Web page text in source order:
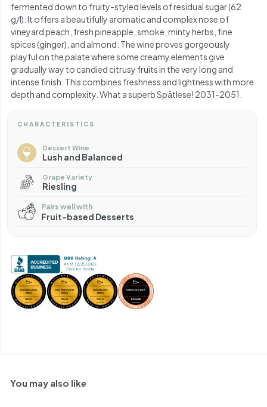
fermented down to fruity-styled levels of residual sugar (62
g/l). It offers a beautifully aromatic and complex nose of
vineyard peach, fresh pineapple, smoke, minty herbs, fine
spices (ginger), and almond. The wine proves gorgeously
playful on the palate where some creamy elements give
gradually way to candied citrusy fruits in the very long and
intense finish. This combines freshness and lightness with more
depth and complexity. What a superb Spätlese! 2031-2051.
CHARACTERISTICS
Dessert Wine
Lush and Balanced
Grape Variety
Riesling
Pairs well with
Fruit-based Desserts
You may also like